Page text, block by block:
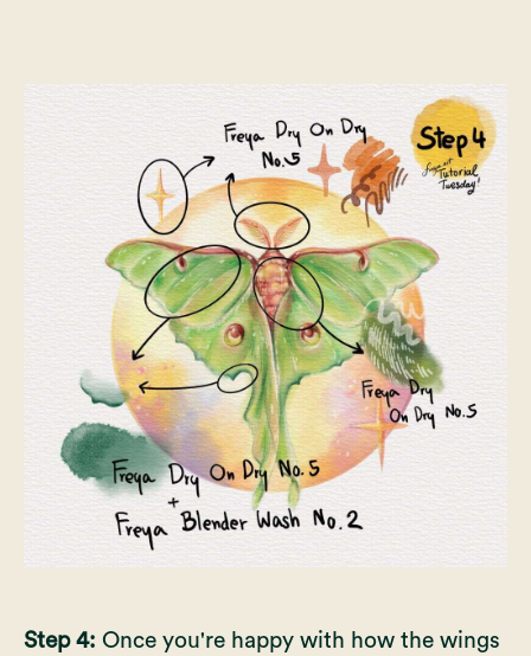
Step 4: Once you're happy with how the wings